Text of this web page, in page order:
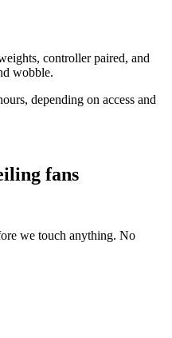
controller paired, and
wobble.
depending on access and
fans
we touch anything. No